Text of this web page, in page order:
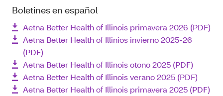
Boletines en español
Aetna Better Health of Illinois primavera 2026 (PDF)
Aetna Better Health of Illinios invierno 2025-26
(PDF)
Aetna Better Health of Illinois otono 2025 (PDF)
Aetna Better Health of Illinois verano 2025 (PDF)
Aetna Better Health of Illinois primavera 2025 (PDF)